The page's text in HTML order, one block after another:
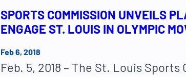
SPORTS COMMISSION UNVEILS
ENGAGE ST. LOUIS IN OLYMPIC
Feb 6, 2018
Feb. 5, 2018 – The St. Louis Sports